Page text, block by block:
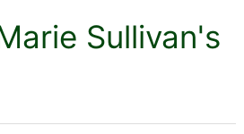
Sullivan's